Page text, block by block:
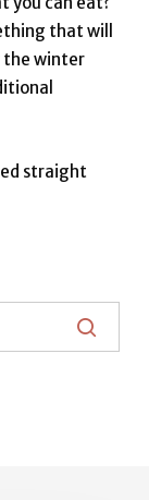
that will
the winter
straight